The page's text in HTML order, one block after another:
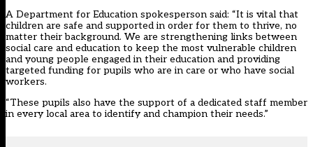
A Department for Education spokesperson said: “It is vital that
children are safe and supported in order for them to thrive, no
matter their background. We are strengthening links between
social care and education to keep the most vulnerable children
and young people engaged in their education and providing
targeted funding for pupils who are in care or who have social
workers.
“These pupils also have the support of a dedicated staff member
in every local area to identify and champion their needs.”